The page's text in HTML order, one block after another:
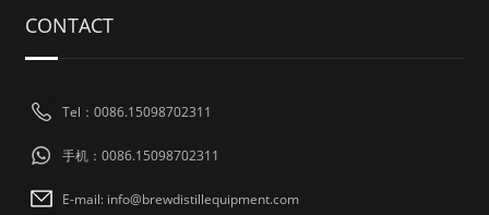
CONTACT
Tel：0086.15098702311
手机：0086.15098702311
E-mail: info@brewdistillequipment.com